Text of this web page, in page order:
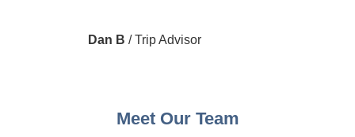
Dan B /Trip Advisor
Meet Our Team